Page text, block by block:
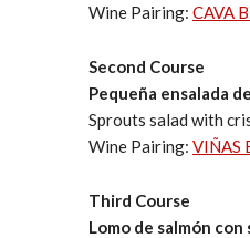
Wine Pairing: CAVA
Second Course
Pequeña ensalada
Sprouts salad with
Wine Pairing: VIÑAS
Third Course
Lomo de salmón